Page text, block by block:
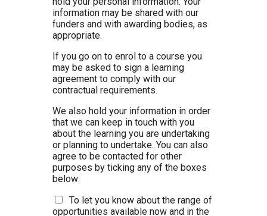
information may be shared with our
funders and with awarding bodies, as
appropriate.
If you go on to enrol to a course you
may be asked to sign a learning
agreement to comply with our
contractual requirements.
We also hold your information in order
that we can keep in touch with you
about the learning you are undertaking
or planning to undertake. You can also
agree to be contacted for other
purposes by ticking any of the boxes
below:
To let you know about the range of
opportunities available now and in the